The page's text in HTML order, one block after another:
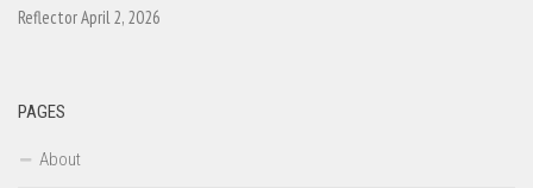
Reflector April 2, 2026
PAGES
About